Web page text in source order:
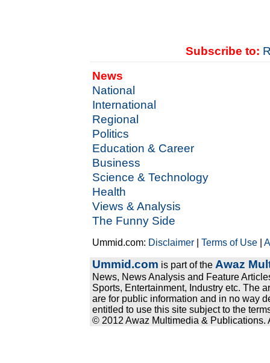
Subscribe to:
News
National
International
Regional
Politics
Education & Career
Business
Science & Technology
Health
Views & Analysis
The Funny Side
Ummid.com: Disclaimer |Terms of Use |
Ummid.com is part of the Awaz
News, News Analysis and Feature
Sports, Entertainment, Industry etc. The
are for public information and in no way
entitled to use this site subject to the
© 2012 Awaz Multimedia & Publications.